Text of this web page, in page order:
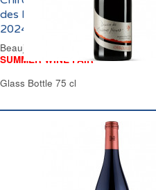
des Maisons Neuves
2024
Beaujolais Red Wine
SUMMER WINE FAIR
Glass Bottle 75 cl